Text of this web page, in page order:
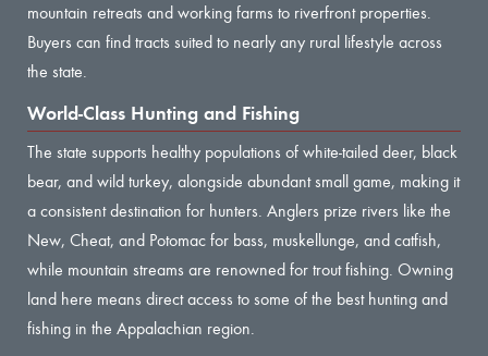
mountain retreats and working farms to riverfront properties.
Buyers can find tracts suited to nearly any rural lifestyle across
the state.
World-Class Hunting and Fishing
The state supports healthy populations of white-tailed deer, black
bear, and wild turkey, alongside abundant small game, making it
a consistent destination for hunters. Anglers prize rivers like the
New, Cheat, and Potomac for bass, muskellunge, and catfish,
while mountain streams are renowned for trout fishing. Owning
land here means direct access to some of the best hunting and
fishing in the Appalachian region.